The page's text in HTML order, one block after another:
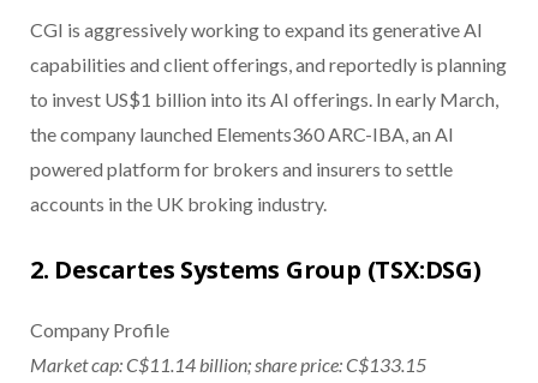
CGI is aggressively working to expand its generative AI
capabilities and client offerings, and reportedly is planning
to invest US$1 billion into its AI offerings. In early March,
the company launched Elements360 ARC-IBA, an AI
powered platform for brokers and insurers to settle
accounts in the UK broking industry.
2. Descartes Systems Group (TSX:DSG)
Company Profile
Market cap: C$11.14 billion; share price: C$133.15